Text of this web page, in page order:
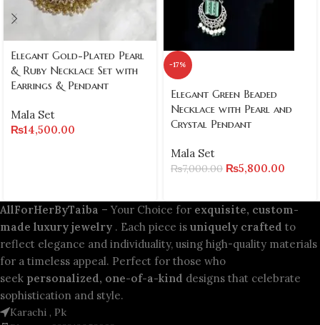
Elegant Gold-Plated Pearl
& Ruby Necklace Set with
Earrings & Pendant
Mala Set
₨14,500.00
-17%
Elegant Green Beaded
Necklace with Pearl and
Crystal Pendant
Mala Set
₨7,000.00 ₨5,800.00
AllForHerByTaiba – Your Choice for exquisite, custom-
made luxury jewelry . Each piece is uniquely crafted to
reflect elegance and individuality, using high-quality materials
for a timeless appeal. Perfect for those who
seek personalized, one-of-a-kind designs that celebrate
sophistication and style.
Karachi , Pk